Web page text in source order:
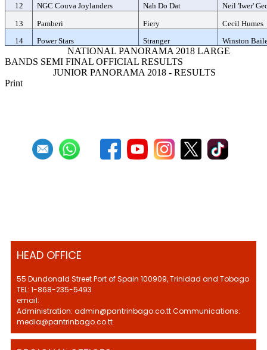
12 NGC Couva Joylanders Nah Do Dat
Neil 'Iwer'
13
Pamberi Fiery
Cecil Humes
14
Power Stars Stranger Winston
NATIONAL PANORAMA 2018 LARGE
BANDS SEMI FINAL OFFICIAL RESULTS
JUNIOR PANORAMA 2018 - RESULTS
Print
HEAD OFFICE
55 Dundonald Street Port of Spain 100909, Trinidad and Tobago
TEL: 1-868-235-5493
email:
Administration: admin@pantrinbago.co.tt Communications:
media@pantrinbago.co.tt